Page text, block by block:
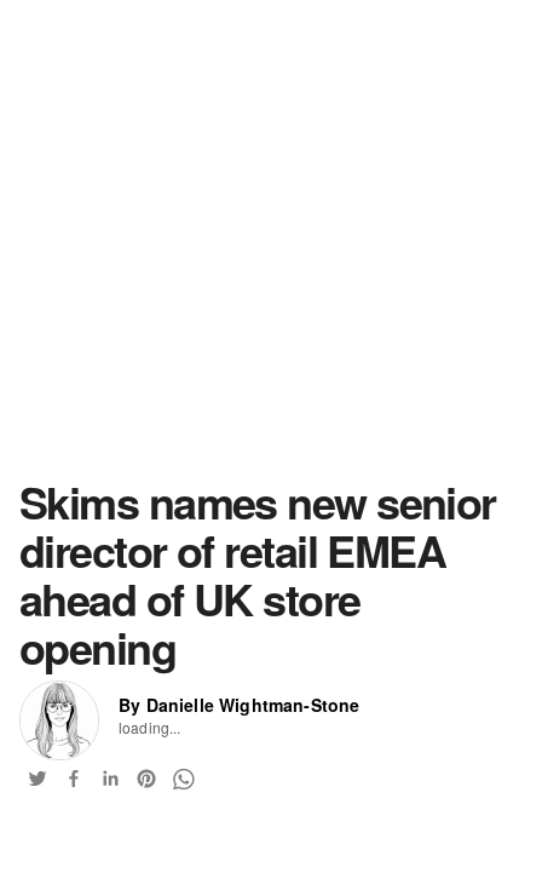
Skims names new senior
director of retail EMEA
ahead of UK store
opening
By Danielle Wightman-Stone
loading...